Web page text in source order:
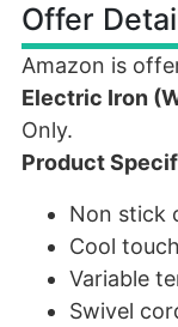
Offer
Amazon is
Electric Iron
Only.
Product
Non stick
Cool
Variable
Swivel